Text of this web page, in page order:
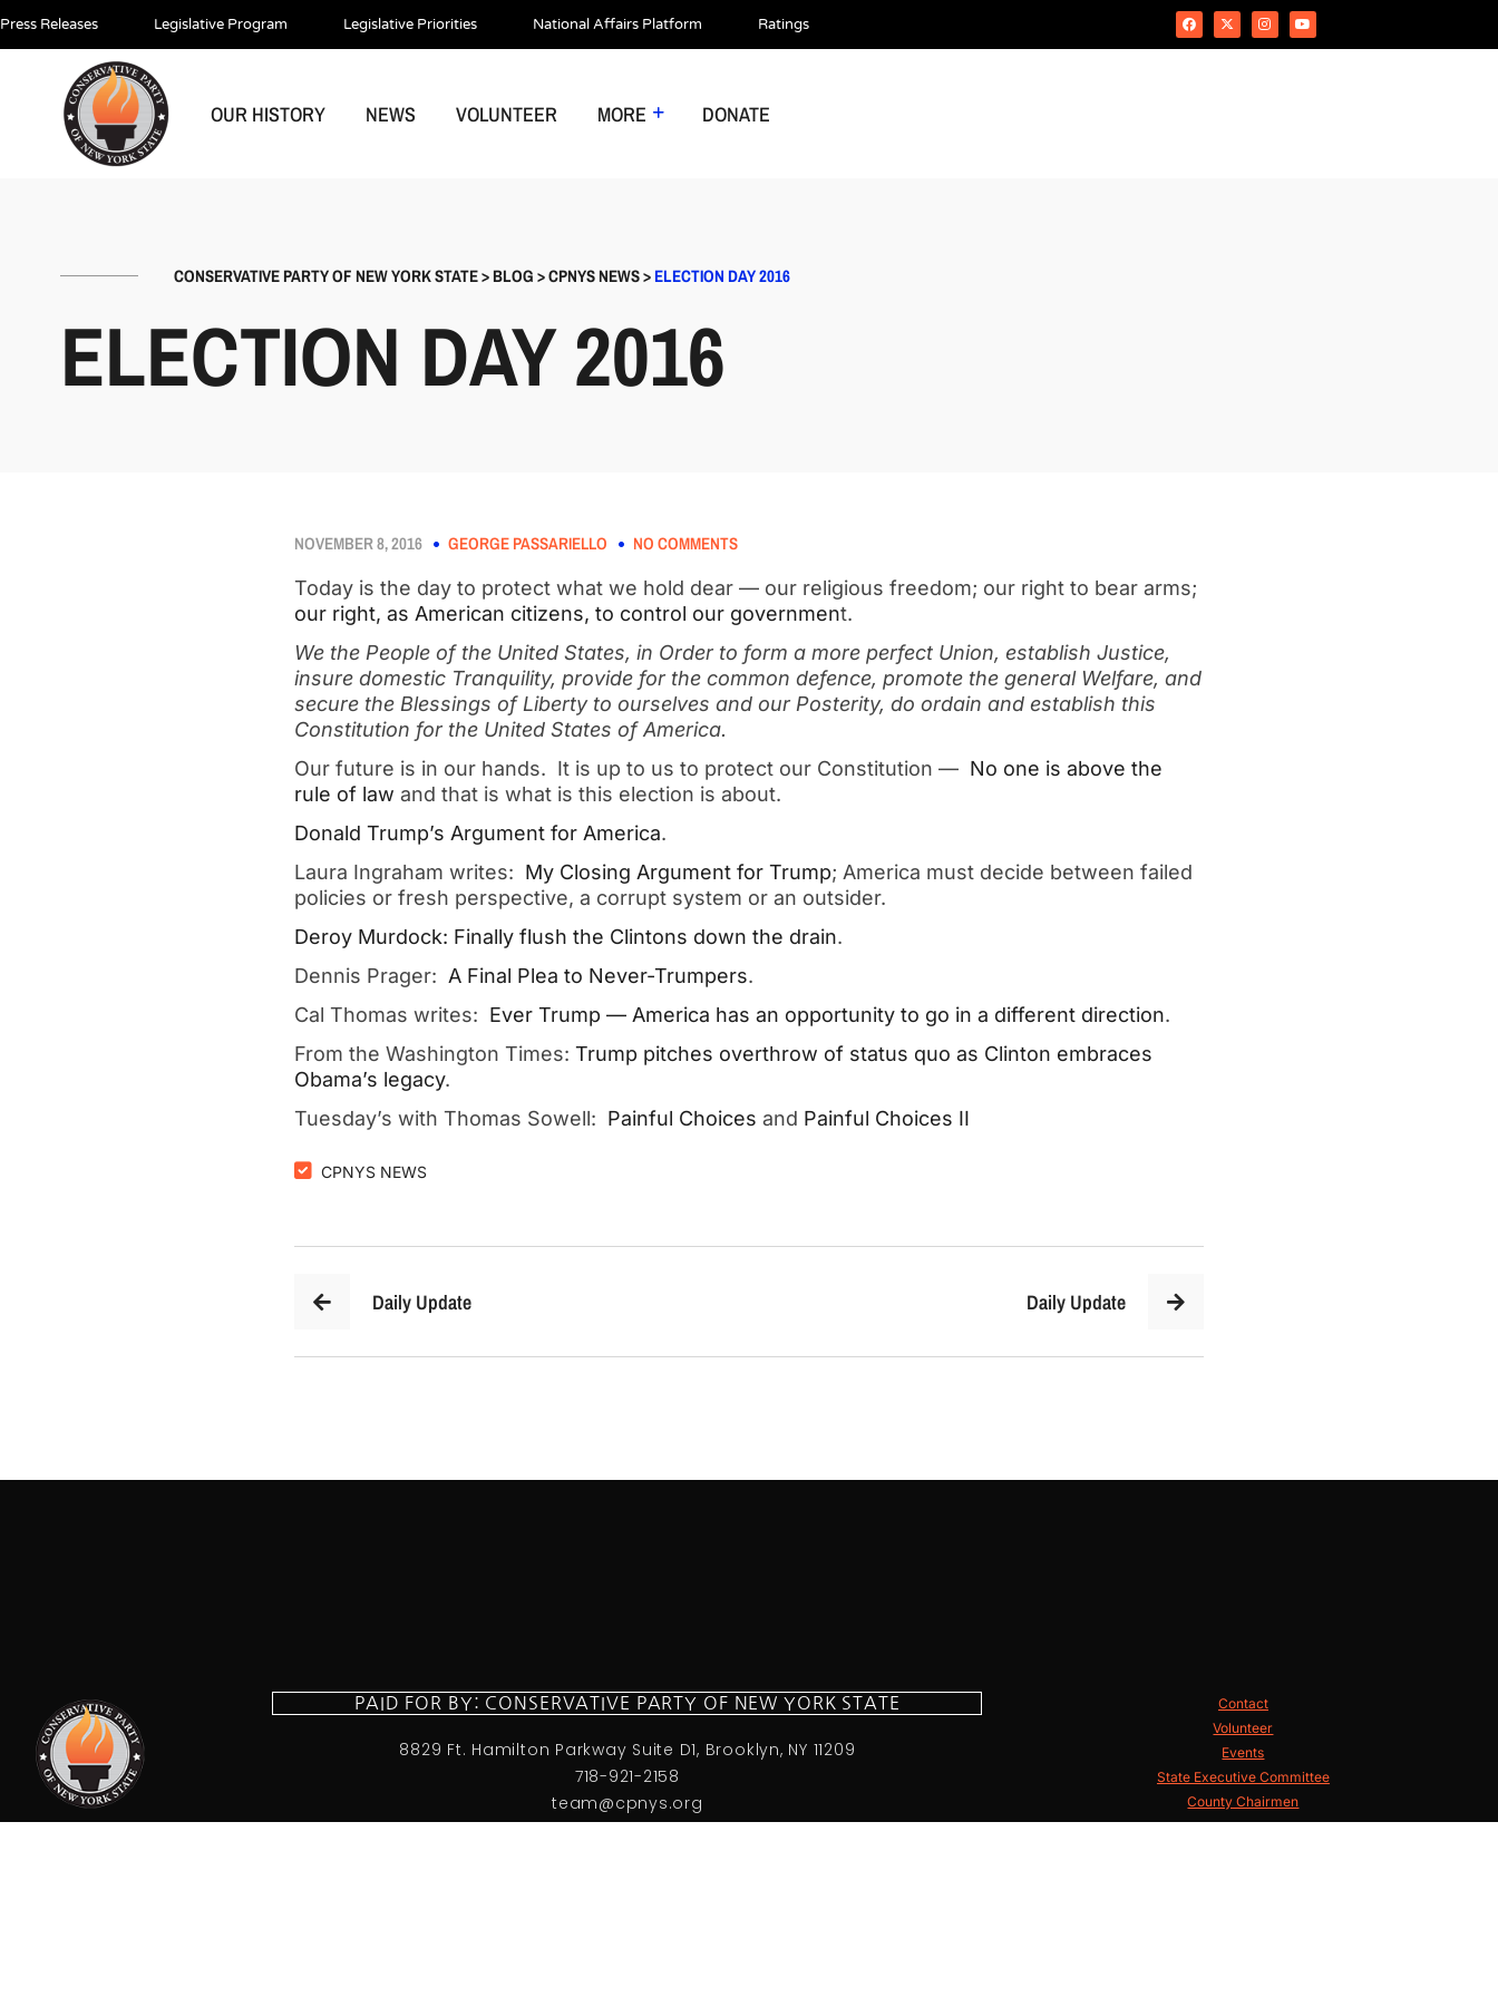
Press Releases Legislative Program Legislative Priorities National Affairs Platform Ratings
OUR HISTORY NEWS VOLUNTEER MORE DONATE
CONSERVATIVE PARTY OF NEW YORK STATE>BLOG>CPNYS NEWS>ELECTION DAY 2016
ELECTION DAY 2016
NOVEMBER 8, 2016 GEORGE PASSARIELLO
NO COMMENTS
Today is the day to protect what we hold dear — our religious freedom; our right to bear arms;
our right, as American citizens, to control our government.
We the People of the United States, in Order to form a more perfect Union, establish Justice,
insure domestic Tranquility, provide for the common defence, promote the general Welfare, and
secure the Blessings of Liberty to ourselves and our Posterity, do ordain and establish this
Constitution for the United States of America.
Our future is in our hands. It is up to us to protect our Constitution — No one is above the
rule of law and that is what is this election is about.
Donald Trump’s Argument for America.
Laura Ingraham writes: My Closing Argument for Trump; America must decide between failed
policies or fresh perspective, a corrupt system or an outsider.
Deroy Murdock: Finally flush the Clintons down the drain.
Dennis Prager: A Final Plea to Never-Trumpers.
Cal Thomas writes: Ever Trump — America has an opportunity to go in a different direction.
From the Washington Times: Trump pitches overthrow of status quo as Clinton embraces
Obama’s legacy.
Tuesday’s with Thomas Sowell: Painful Choices and Painful Choices II
CPNYS NEWS
Daily Update Daily Update
PAID FOR BY: CONSERVATIVE PARTY OF NEW YORK STATE
8829 Ft. Hamilton Parkway Suite D1, Brooklyn, NY 11209
718-921-2158
team@cpnys.org
Contact
Volunteer
Events
State Executive Committee
County Chairmen